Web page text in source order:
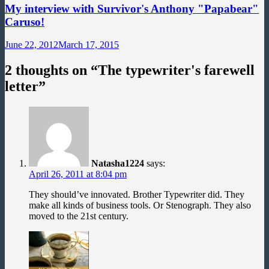
My interview with Survivor's Anthony "Papabear"
Caruso!
June 22, 2012March 17, 2015
2 thoughts on “The typewriter's farewell
letter”
Natasha1224 says:
April 26, 2011 at 8:04 pm
They should’ve innovated. Brother Typewriter did. They
make all kinds of business tools. Or Stenograph. They also
moved to the 21st century.